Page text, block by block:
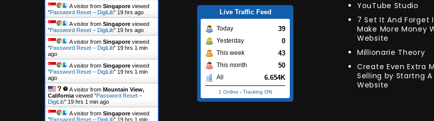
A visitor from Singapore viewed
"Password Reset – DigiLib" 19 hrs ago
A visitor from Singapore viewed
"Password Reset – DigiLib" 19 hrs ago
A visitor from Singapore viewed
"Password Reset – DigiLib" 19 hrs 1 min
ago
A visitor from Singapore viewed
"Password Reset – DigiLib" 19 hrs 1 min
ago
A visitor from Mountain View,
California viewed "Password Reset –
DigiLib" 19 hrs 1 min ago
A visitor from Singapore viewed
"Password Reset – DigiLib" 19 hrs 1 min
Live Traffic Feed
Today 39
Yesterday 0
This week 43
This month 50
All 6.654K
1 Online - Tracking ON
YouTube Studio
7 Set It And Forget
Make More Money
Website
Millionarie Theory
Create Even Extra
Selling by Startng
Website